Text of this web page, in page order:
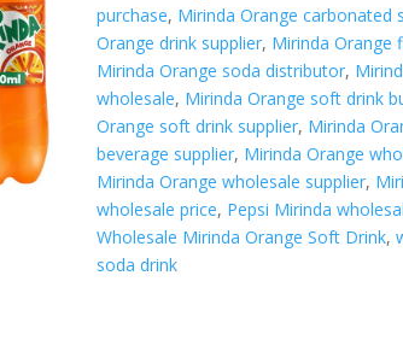
purchase, Mirinda Orange carbonated
Orange drink supplier, Mirinda Orange
Mirinda Orange soda distributor,
wholesale, Mirinda Orange soft drink
Orange soft drink supplier, Mirinda
beverage supplier, Mirinda Orange
Mirinda Orange wholesale supplier,
wholesale price, Pepsi Mirinda
Wholesale Mirinda Orange Soft Drink,
soda drink